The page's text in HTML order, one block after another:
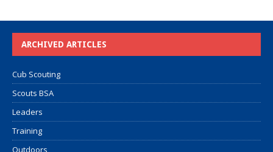
ARCHIVED ARTICLES
Cub Scouting
Scouts BSA
Leaders
Training
Outdoors